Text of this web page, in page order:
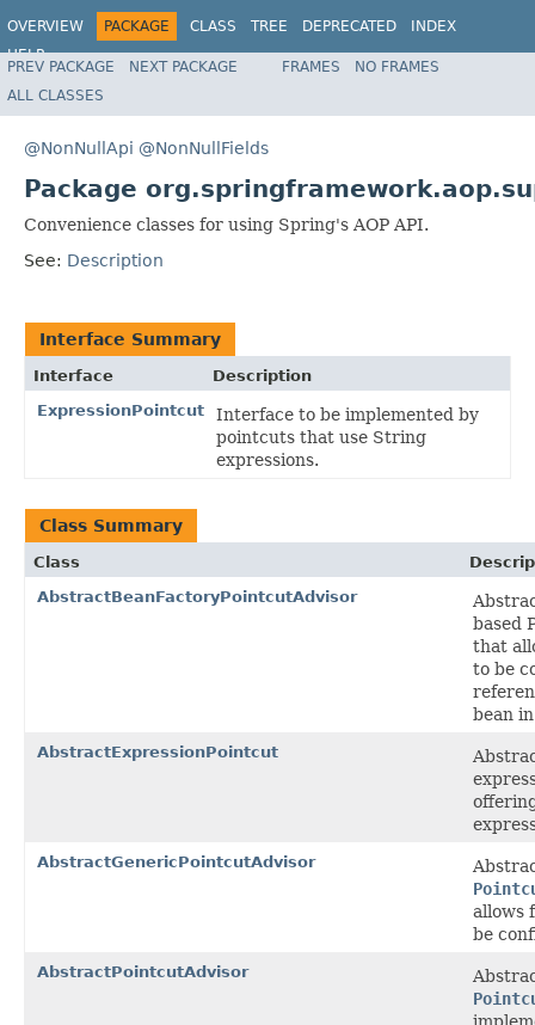
OVERVIEW PACKAGE CLASS TREE DEPRECATED
INDEX
HELP
Spring Framework
PREV PACKAGE NEXT PACKAGE FRAMES
NO FRAMES
ALL CLASSES
@NonNullApi @NonNullFields
Package
Convenience classes for using Spring's AOP API.
See: Description
Interface Summary
Interface
Description
ExpressionPointcut
Interface to be implemented by
pointcuts that use String
expressions.
Class Summary
Class
AbstractBeanFactoryPointcutAdvisor
based
that
to be
bean
AbstractExpressionPointcut
AbstractGenericPointcutAdvisor
allows
be
AbstractPointcutAdvisor